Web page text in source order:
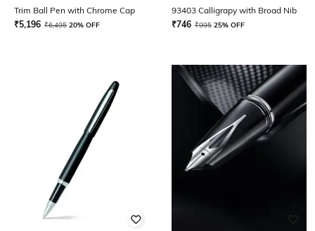
Trim Ball Pen with Chrome Cap
₹5,196 ₹6,495 20% OFF
93403 Calligrapy with Broad Nib
₹746 ₹995 25% OFF